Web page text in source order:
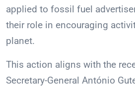
applied to fossil fuel
their role in encouraging
planet.
This action aligns with the
Secretary-General António